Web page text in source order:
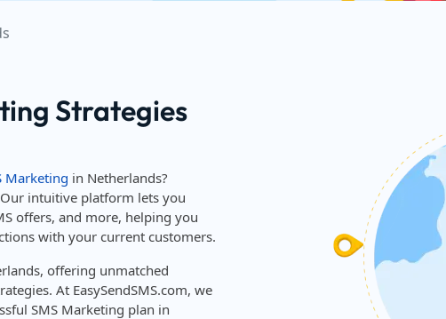
Strategies
Marketing in Netherlands?
intuitive platform lets you
offers, and more, helping you
with your current customers.
offering unmatched
At EasySendSMS.com, we
SMS Marketing plan in